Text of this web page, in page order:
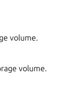
volume.
volume.